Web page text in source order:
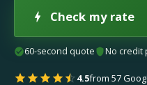
Check my rate
60-second quote No credit
4.5from 57